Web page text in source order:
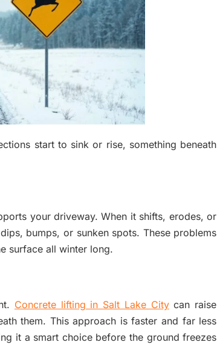
start to sink or rise, something beneath
your driveway. When it shifts, erodes, or
bumps, or sunken spots. These problems
surface all winter long.
Concrete lifting in Salt Lake Citycan raise
them. This approach is faster and far less
it a smart choice before the ground freezes